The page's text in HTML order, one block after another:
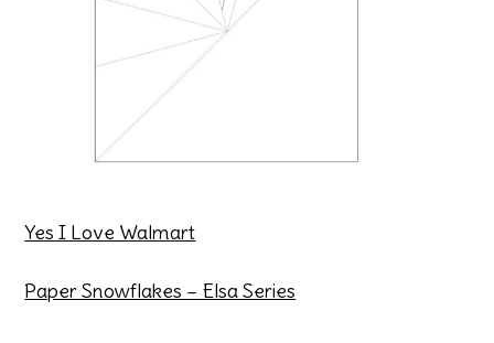
Yes I Love Walmart
Paper Snowflakes – Elsa Series